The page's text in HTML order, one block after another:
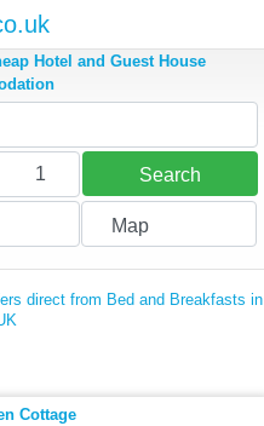
Hotel and Guest House
1 Search
Map
direct from Bed and Breakfasts in
Cottage